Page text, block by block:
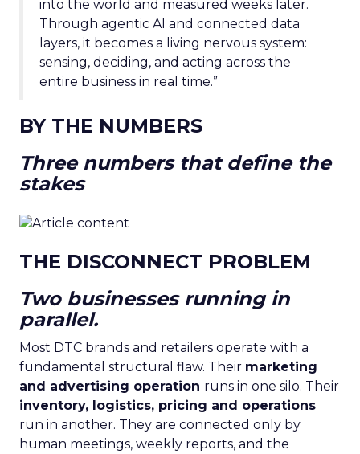
into the world and measured weeks later.
Through agentic AI and connected data
layers, it becomes a living nervous system:
sensing, deciding, and acting across the
entire business in real time.”
BY THE NUMBERS
Three numbers that define the
stakes
THE DISCONNECT PROBLEM
Two businesses running in
parallel.
Most DTC brands and retailers operate with a
fundamental structural flaw. Their marketing
and advertising operation runs in one silo. Their
inventory, logistics, pricing and operations
run in another. They are connected only by
human meetings, weekly reports, and the